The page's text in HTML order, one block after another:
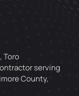
Toro
serving
County,